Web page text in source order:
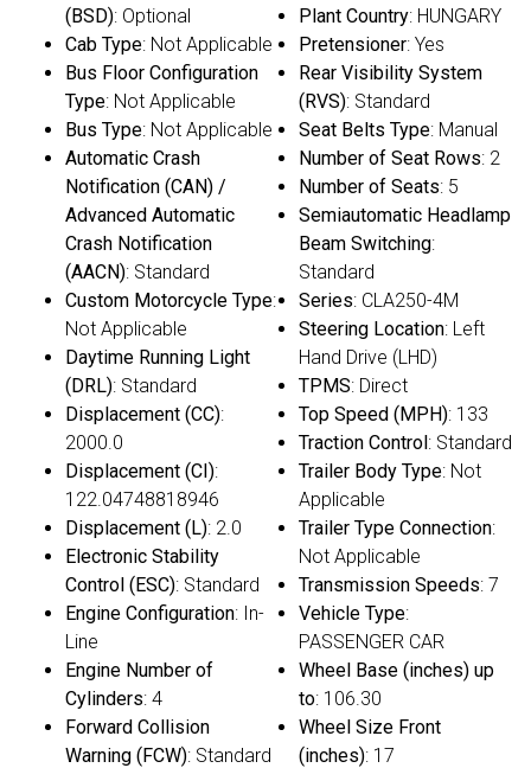
(BSD): Optional
Cab Type: Not Applicable
Bus Floor Configuration
Type: Not Applicable
Bus Type: Not Applicable
Automatic Crash
Notification (CAN) /
Advanced Automatic
Crash Notification
(AACN): Standard
Custom Motorcycle Type:
Not Applicable
Daytime Running Light
(DRL): Standard
Displacement (CC):
2000.0
Displacement (CI):
122.04748818946
Displacement (L): 2.0
Electronic Stability
Control (ESC): Standard
Engine Configuration: In-
Line
Engine Number of
Cylinders: 4
Forward Collision
Warning (FCW): Standard
Plant Country: HUNGARY
Pretensioner: Yes
Rear Visibility System
(RVS): Standard
Seat Belts Type: Manual
Number of Seat Rows: 2
Number of Seats: 5
Semiautomatic Headlamp
Beam Switching:
Standard
Series: CLA250-4M
Steering Location: Left
Hand Drive (LHD)
TPMS: Direct
Top Speed (MPH): 133
Traction Control: Standard
Trailer Body Type: Not
Applicable
Trailer Type Connection:
Not Applicable
Transmission Speeds: 7
Vehicle Type:
PASSENGER CAR
Wheel Base (inches) up
to: 106.30
Wheel Size Front
(inches): 17